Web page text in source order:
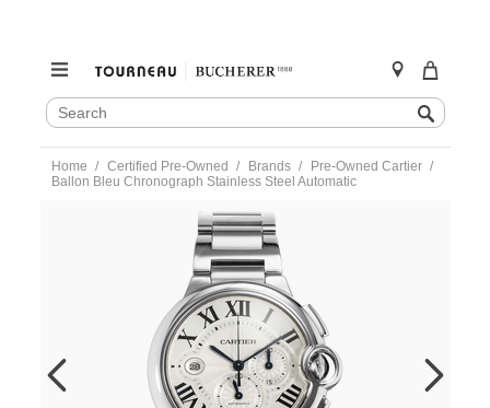
SEARCH
CATALOG
Search
content
Home Certified Pre-Owned Brands
Pre-Owned Cartier
Ballon Bleu Chronograph Stainless Steel Automatic
VCA9708680.html